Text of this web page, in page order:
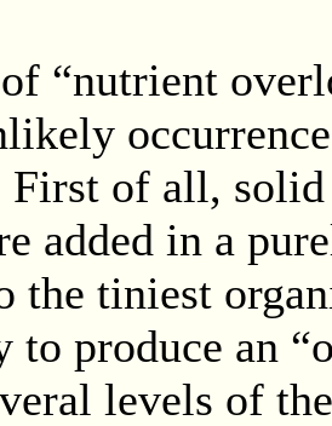
“nutrient
First of all,
added in a
the tiniest
to produce an
levels of